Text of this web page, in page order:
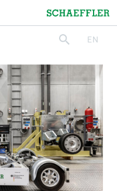
Schaeffler
searchEN